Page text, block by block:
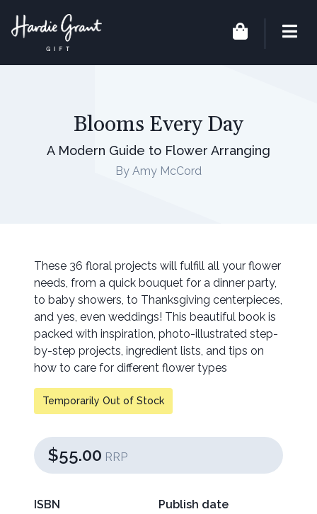
Blooms Every Day
A Modern Guide to Flower Arranging
By Amy McCord
These 36 floral projects will fulfill all your flower
needs, from a quick bouquet for a dinner party,
to baby showers, to Thanksgiving centerpieces,
and yes, even weddings! This beautiful book is
packed with inspiration, photo-illustrated step-
by-step projects, ingredient lists, and tips on
how to care for different flower types
Temporarily Out of Stock
$55.00 RRP
ISBN
Publish date